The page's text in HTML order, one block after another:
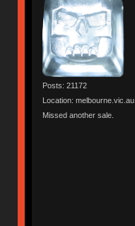
Posts: 21172
Location: melbourne.vic.au
Missed another sale.